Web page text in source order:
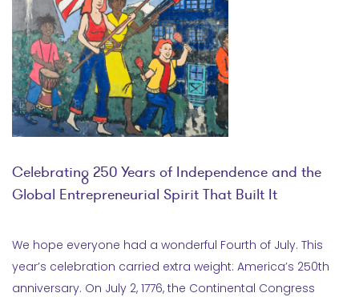
Celebrating 250 Years of Independence and the
Global Entrepreneurial Spirit That Built It
We hope everyone had a wonderful Fourth of July. This
year’s celebration carried extra weight: America’s 250th
anniversary. On July 2, 1776, the Continental Congress